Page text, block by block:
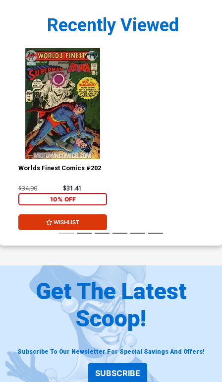
Recently Viewed
Worlds Finest Comics #202
$34.90 $31.41
10% OFF
WISHLIST
Get The Latest
Scoop!
Subscribe To Our Newsletter For Special Savings And Offers!
SUBSCRIBE